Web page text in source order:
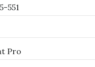
551
Pro